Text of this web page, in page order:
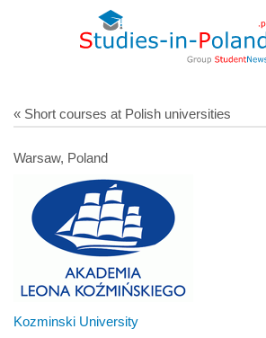
« Short courses at Polish universities
Warsaw, Poland
Kozminski University